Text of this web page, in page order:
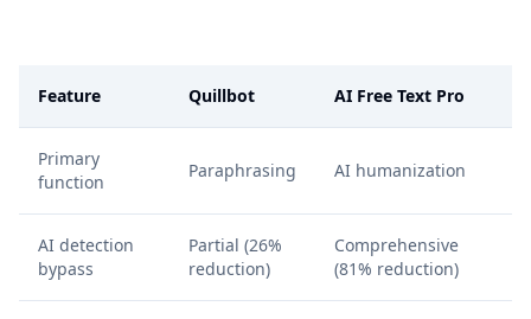
Feature Quillbot AI Free Text Pro
Primary
function
Paraphrasing AI humanization
AI detection
bypass
Partial (26%
reduction)
Comprehensive
(81% reduction)